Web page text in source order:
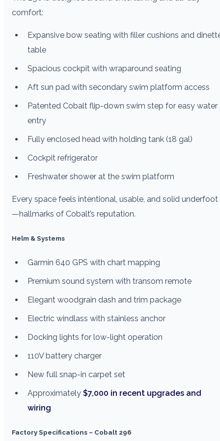
comfort:
Expansive bow seating with filler cushions and
table
Spacious cockpit with wraparound seating
Aft sun pad with secondary swim platform access
Patented Cobalt flip-down swim step for easy water
entry
Fully enclosed head with holding tank (18 gal)
Cockpit refrigerator
Freshwater shower at the swim platform
Every space feels intentional, usable, and solid underfoot
—hallmarks of Cobalt’s reputation.
Helm & Systems
Garmin 640 GPS with chart mapping
Premium sound system with transom remote
Elegant woodgrain dash and trim package
Electric windlass with stainless anchor
Docking lights for low-light operation
110V battery charger
New full snap-in carpet set
Approximately $7,000 in recent upgrades and
wiring
Factory Specifications – Cobalt 296